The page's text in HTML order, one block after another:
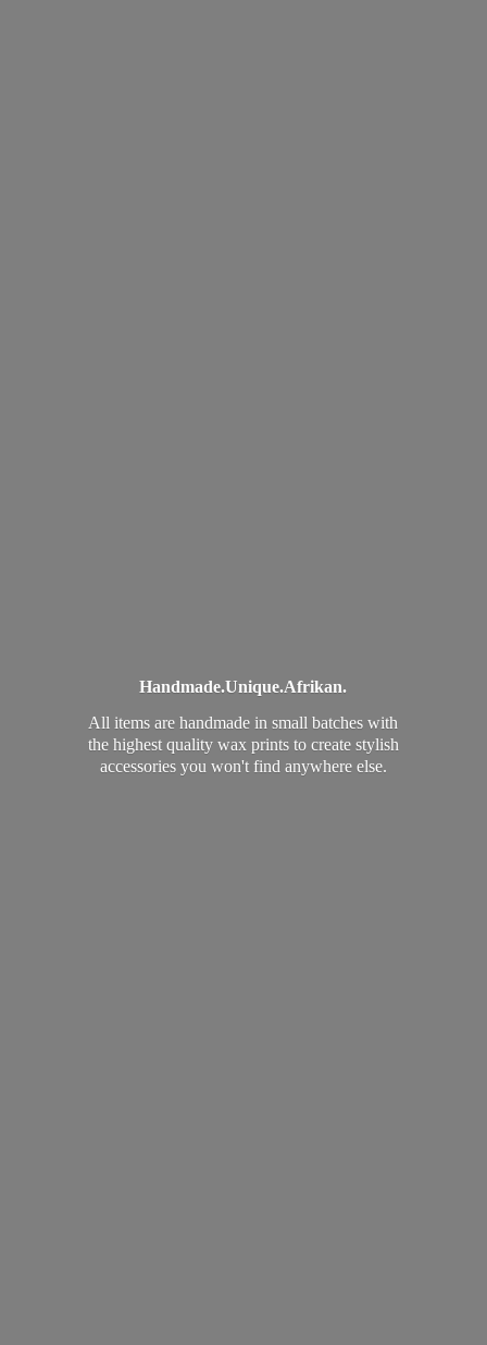
Handmade.Unique.Afrikan.
All items are handmade in small batches with
the highest quality wax prints to create stylish
accessories you won't find anywhere else.